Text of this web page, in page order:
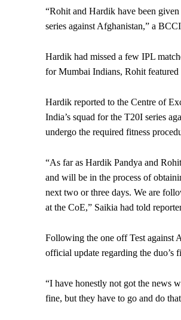
“Rohit and Hardik have been
series against Afghanistan,” a
Hardik had missed a few IPL
for Mumbai Indians, Rohit featured
Hardik reported to the Centre of
India’s squad for the T20I series
undergo the required fitness
“As far as Hardik Pandya and
and will be in the process of
next two or three days. We are
at the CoE,” Saikia had told
Following the one off Test against
official update regarding the duo’s
“I have honestly not got the news
fine, but they have to go and do